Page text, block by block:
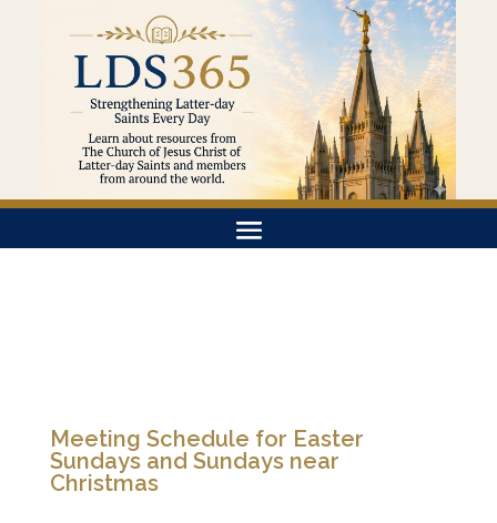
Meeting Schedule for Easter
Sundays and Sundays near
Christmas